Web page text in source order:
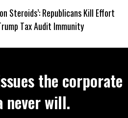
Steroids’: Republicans Kill Effort
Tax Audit Immunity
the corporate
never will.